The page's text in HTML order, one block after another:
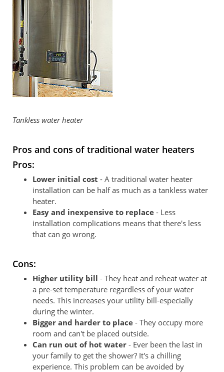
Tankless water heater
Pros and cons of traditional water heaters
Pros:
Lower initial cost - A traditional water heater
installation can be half as much as a tankless water
heater.
Easy and inexpensive to replace - Less
installation complications means that there's less
that can go wrong.
Cons:
Higher utility bill - They heat and reheat water at
a pre-set temperature regardless of your water
needs. This increases your utility bill-especially
during the winter.
Bigger and harder to place - They occupy more
room and can't be placed outside.
Can run out of hot water - Ever been the last in
your family to get the shower? It's a chilling
experience. This problem can be avoided by